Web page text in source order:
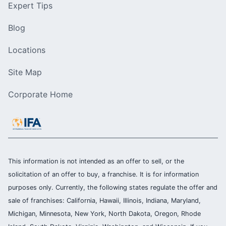
Expert Tips
Blog
Locations
Site Map
Corporate Home
This information is not intended as an offer to sell, or the
solicitation of an offer to buy, a franchise. It is for information
purposes only. Currently, the following states regulate the offer and
sale of franchises: California, Hawaii, Illinois, Indiana, Maryland,
Michigan, Minnesota, New York, North Dakota, Oregon, Rhode